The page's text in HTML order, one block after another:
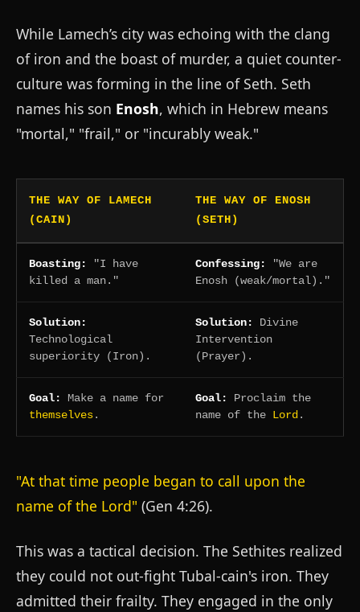
While Lamech’s city was echoing with the clang
of iron and the boast of murder, a quiet counter-
culture was forming in the line of Seth. Seth
names his son Enosh, which in Hebrew means
"mortal," "frail," or "incurably weak."
THE WAY OF LAMECH
(CAIN)
THE WAY OF ENOSH
(SETH)
Boasting:
"I have
killed a man."
Confessing:
"We are
Enosh (weak/mortal)."
Solution:
Technological
superiority (Iron).
Solution:
Divine
Intervention
(Prayer).
Goal:
Make a name for
themselves .
Goal:
Proclaim the
name of the Lord .
"At that time people began to call upon the
name of the Lord" (Gen 4:26).
This was a tactical decision. The Sethites realized
they could not out-fight Tubal-cain's iron. They
admitted their frailty. They engaged in the only